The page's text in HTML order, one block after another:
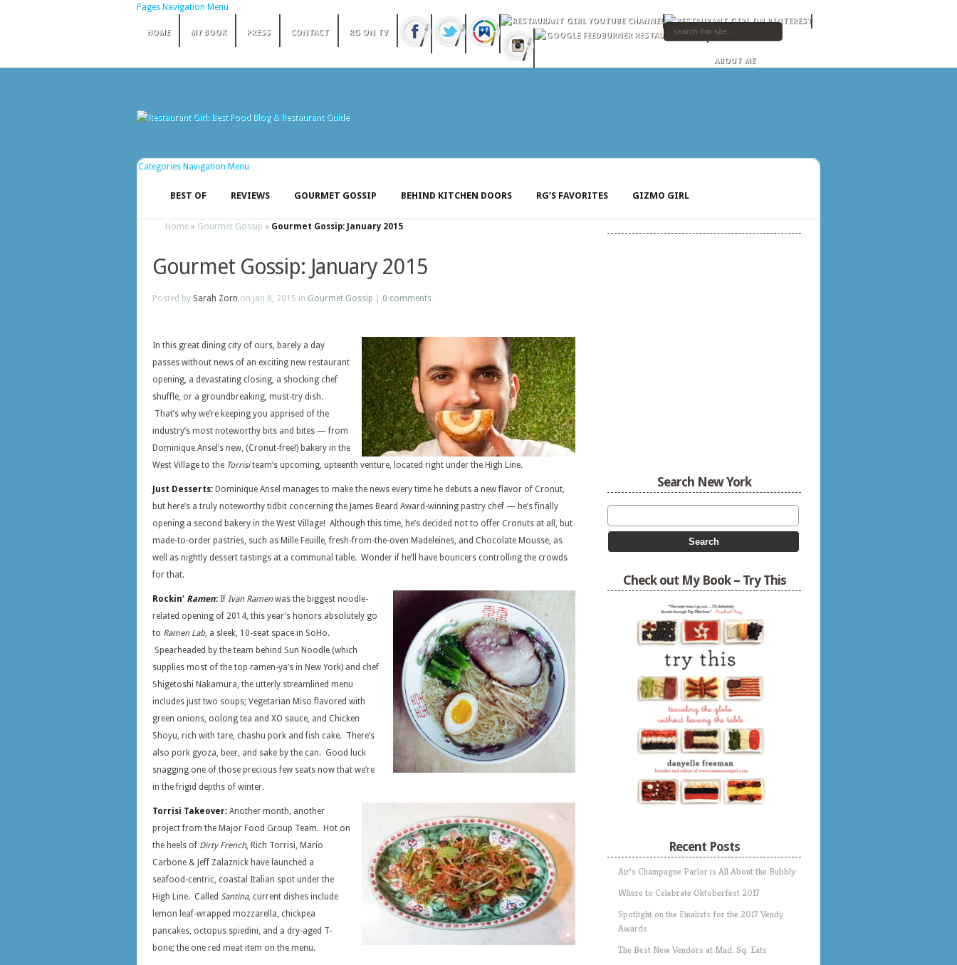
Pages Navigation Menu
HOME MY BOOK PRESS CONTACT RG ON TV
ABOUT ME
Categories Navigation Menu
BEST OF REVIEWS GOURMET GOSSIP BEHIND KITCHEN DOORS RG’S FAVORITES GIZMO GIRL
Home » Gourmet Gossip » Gourmet Gossip: January 2015
Gourmet Gossip: January 2015
Posted by Sarah Zorn on Jan 8, 2015 in Gourmet Gossip 0 comments
In this great dining city of ours, barely a day
passes without news of an exciting new restaurant
opening, a devastating closing, a shocking chef
shuffle, or a groundbreaking, must-try dish.
That’s why we’re keeping you apprised of the
industry’s most noteworthy bits and bites — from
Dominique Ansel’s new, (Cronut-free!) bakery in the
West Village to the Torrisiteam’s upcoming, upteenth venture, located right under the High Line.
Just Desserts: Dominique Ansel manages to make the news every time he debuts a new flavor of Cronut,
but here’s a truly noteworthy tidbit concerning the James Beard Award-winning pastry chef — he’s finally
opening a second bakery in the West Village! Although this time, he’s decided not to offer Cronuts at all, but
made-to-order pastries, such as Mille Feuille, fresh-from-the-oven Madeleines, and Chocolate Mousse, as
well as nightly dessert tastings at a communal table. Wonder if he’ll have bouncers controlling the crowds
for that.
Rockin’ Ramen: If Ivan Ramenwas the biggest noodle-
related opening of 2014, this year’s honors absolutely go
to Ramen Lab, a sleek, 10-seat space in SoHo.
Spearheaded by the team behind Sun Noodle (which
supplies most of the top ramen-ya’s in New York) and chef
Shigetoshi Nakamura, the utterly streamlined menu
includes just two soups; Vegetarian Miso flavored with
green onions, oolong tea and XO sauce, and Chicken
Shoyu, rich with tare, chashu pork and fish cake. There’s
also pork gyoza, beer, and sake by the can. Good luck
snagging one of those precious few seats now that we’re
in the frigid depths of winter.
Torrisi Takeover: Another month, another
project from the Major Food Group Team. Hot on
the heels of Dirty French, Rich Torrisi, Mario
Carbone & Jeff Zalaznick have launched a
seafood-centric, coastal Italian spot under the
High Line. Called Santina, current dishes include
lemon leaf-wrapped mozzarella, chickpea
pancakes, octopus spiedini, and a dry-aged T-
bone; the one red meat item on the menu.
Search New York
Check out My Book – Try This
Recent Posts
Air’s Champagne Parlor is All About the Bubbly
Where to Celebrate Oktoberfest 2017
Spotlight on the Finalists for the 2017 Vendy
Awards
The Best New Vendors at Mad. Sq. Eats